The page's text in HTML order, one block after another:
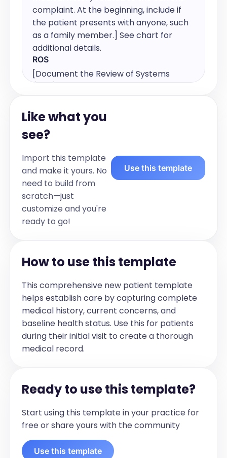
complaint. At the beginning, include if
the patient presents with anyone, such
as a family member.] See chart for
additional details.
ROS
[Document the Review of Systems
systems. Include details relevant to the
patient's current condition.]
Pulmonary Medications:
pulmonary medications in this section]
See chart for full medication list.
Chronic Medical Conditions
[list of chronic medical conditions]
Vitals:
[list vitals]
[Describe the physical examination
findings in bullet form. Include general
comfortable and not in acute distress.
Then move onto specific findings from
the examination of relevant body
systems. Cardiac exam should usually
note: regular rate rhythm; unless
specifically noted that there is an
is usually not accurate. Add murmur if
start with: normal respiratory effort.
Then describe the breath sounds
accordingly. If edema status is dictated,
Like what you
see?
Import this template
and make it yours. No
need to build from
scratch—just
customize and you're
ready to go!
Use this template
How to use this template
This comprehensive new patient template
helps establish care by capturing complete
medical history, current concerns, and
baseline health status. Use this for patients
during their initial visit to create a thorough
medical record.
Ready to use this template?
Start using this template in your practice for
free or share yours with the community
Use this template